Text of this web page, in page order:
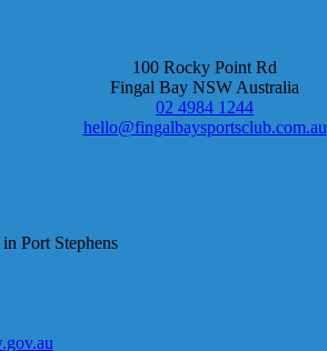
100 Rocky Point Rd
Fingal Bay NSW Australia
02 4984 1244
hello@fingalbaysportsclub.com.au
Port Stephens